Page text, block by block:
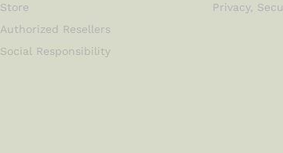
Store
Authorized Resellers
Social Responsibility
Privacy,